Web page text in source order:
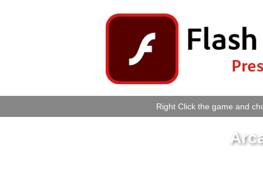
Right Click the game and